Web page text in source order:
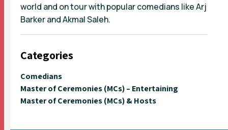
world and on tour with popular comedians like Arj
Barker and Akmal Saleh.
Categories
Comedians
Master of Ceremonies (MCs) – Entertaining
Master of Ceremonies (MCs) & Hosts